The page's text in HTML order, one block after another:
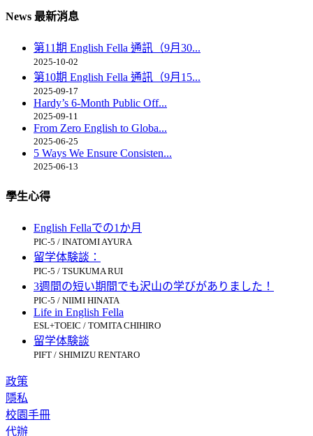
News 最新消息
第11期 English Fella 通訊（9月30...
2025-10-02
第10期 English Fella 通訊（9月15...
2025-09-17
Hardy’s 6-Month Public Off...
2025-09-11
From Zero English to Globa...
2025-06-25
5 Ways We Ensure Consisten...
2025-06-13
學生心得
English Fellaでの1か月
PIC-5 / INATOMI AYURA
留学体験談：
PIC-5 / TSUKUMA RUI
3週間の短い期間でも沢山の学びがありました！
PIC-5 / NIIMI HINATA
Life in English Fella
ESL+TOEIC / TOMITA CHIHIRO
留学体験談
PIFT / SHIMIZU RENTARO
政策
隱私
校園手冊
代辦